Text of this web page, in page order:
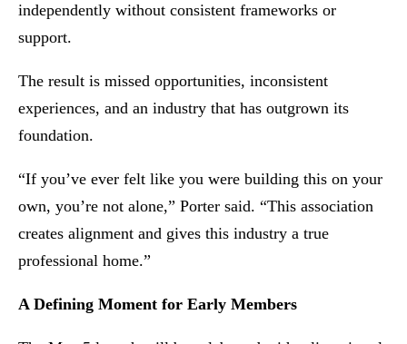
independently without consistent frameworks or
support.
The result is missed opportunities, inconsistent
experiences, and an industry that has outgrown its
foundation.
“If you’ve ever felt like you were building this on your
own, you’re not alone,” Porter said. “This association
creates alignment and gives this industry a true
professional home.”
A Defining Moment for Early Members